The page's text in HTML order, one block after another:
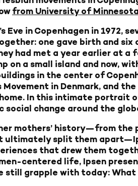
from University of
Eve in Copenhagen in 1972,
one gave birth and six
had met a year earlier at a
on a small island and now,
in the center of
Movement in Denmark, and
In this intimate portrait
social change around the
mothers’ history—from the
split them
that drew them
centered life, Ipsen
still grapple with today: What